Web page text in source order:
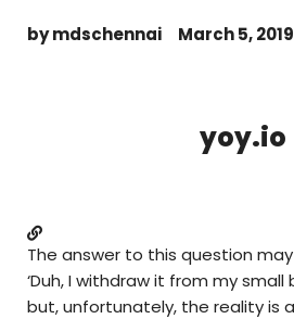
bymdschennai March 5, 2019
yoy.io
The answer to this question
‘Duh, I withdraw it from my small
but, unfortunately, the reality is